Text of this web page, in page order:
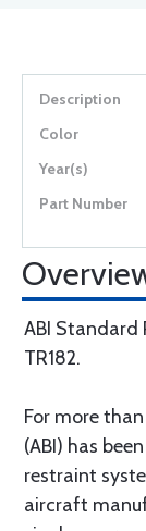
ABI Standard
TR182.
For more
(ABI) has
restraint
aircraft